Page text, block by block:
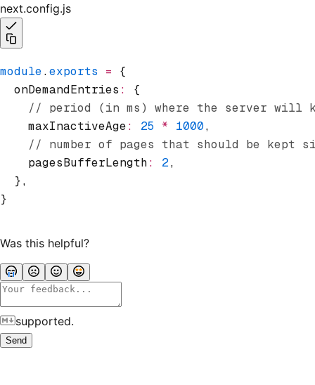
next.config.js
module.exports = {
  onDemandEntries
:
{
// period (in ms) where the server will
    maxInactiveAge
: 25 * 1000,
// number of pages that should be kept
    pagesBufferLength
: 2,
  }
,
}
Was this helpful?
supported.
Send